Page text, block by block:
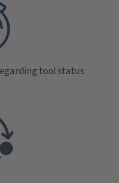
tool status